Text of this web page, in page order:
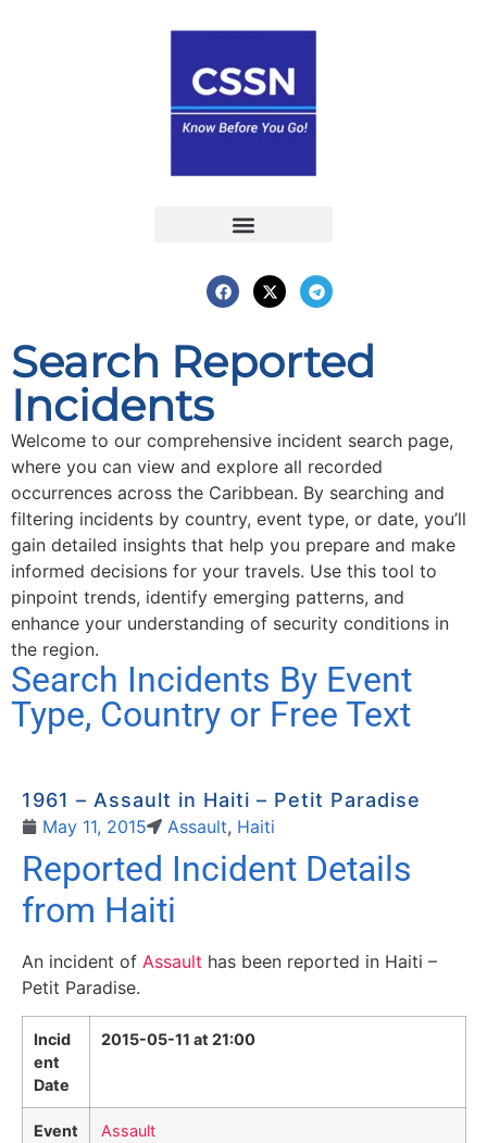
Search Reported
Incidents
Welcome to our comprehensive incident search page,
where you can view and explore all recorded
occurrences across the Caribbean. By searching and
filtering incidents by country, event type, or date, you’ll
gain detailed insights that help you prepare and make
informed decisions for your travels. Use this tool to
pinpoint trends, identify emerging patterns, and
enhance your understanding of security conditions in
the region.
Search Incidents By Event
Type, Country or Free Text
1961 – Assault in Haiti – Petit Paradise
May 11, 2015 Assault, Haiti
Reported Incident Details
from Haiti
An incident of Assault has been reported in Haiti –
Petit Paradise.
Incid
ent
Date
2015-05-11 at 21:00
Event
Assault